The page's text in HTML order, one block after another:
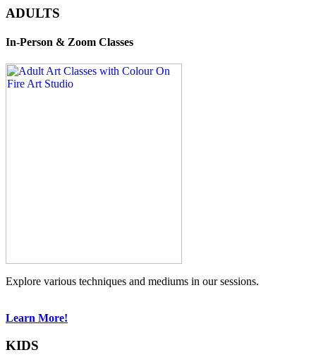
ADULTS
In-Person & Zoom Classes
Explore various techniques and mediums in our sessions.
Learn More!
KIDS